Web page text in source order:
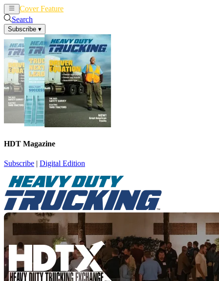
Cover Feature
Search
Subscribe ▾
HDT Magazine
Subscribe | Digital Edition